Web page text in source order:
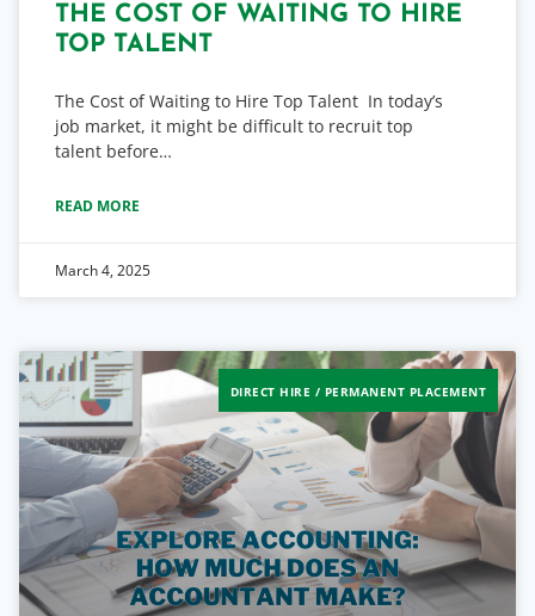
THE COST OF WAITING TO HIRE
TOP TALENT
The Cost of Waiting to Hire Top Talent In today’s
job market, it might be difficult to recruit top
talent before…
READ MORE
March 4, 2025
DIRECT HIRE / PERMANENT PLACEMENT